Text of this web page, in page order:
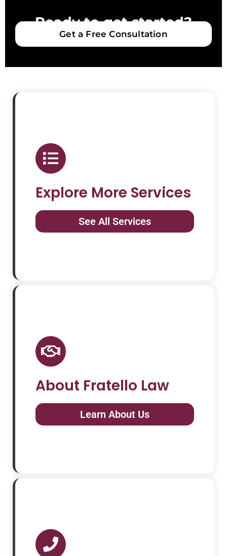
Ready to get started?
Get a Free Consultation
Explore More Services
See All Services
About Fratello Law
Learn About Us